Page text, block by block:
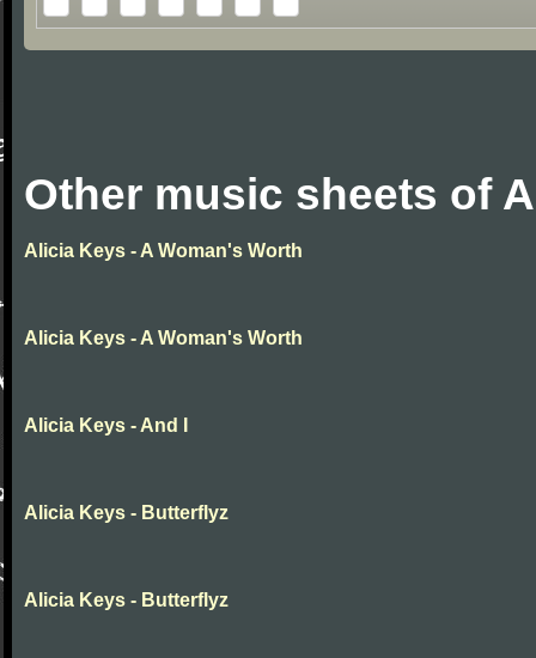
Other music sheets of
Alicia Keys - A Woman's Worth
Alicia Keys - A Woman's Worth
Alicia Keys - And I
Alicia Keys - Butterflyz
Alicia Keys - Butterflyz